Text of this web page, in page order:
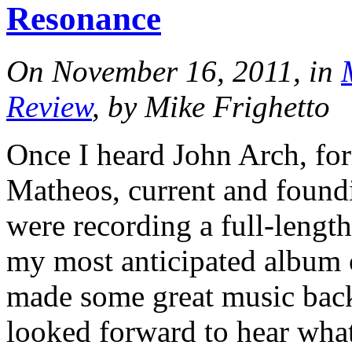
Resonance
On November 16, 2011, in
Review, by Mike Frighetto
Once I heard John Arch,
Matheos, current and
were recording a full-
my most anticipated
made some great music
looked forward to hear